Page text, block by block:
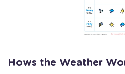
Hows the Weather